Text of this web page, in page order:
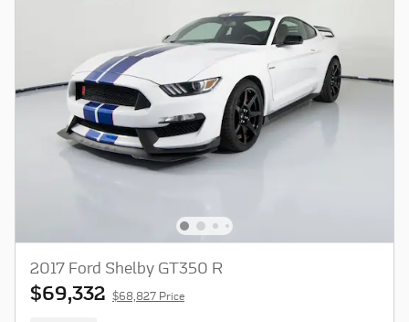
2017 Ford Shelby GT350 R
$69,332 $68,827 Price